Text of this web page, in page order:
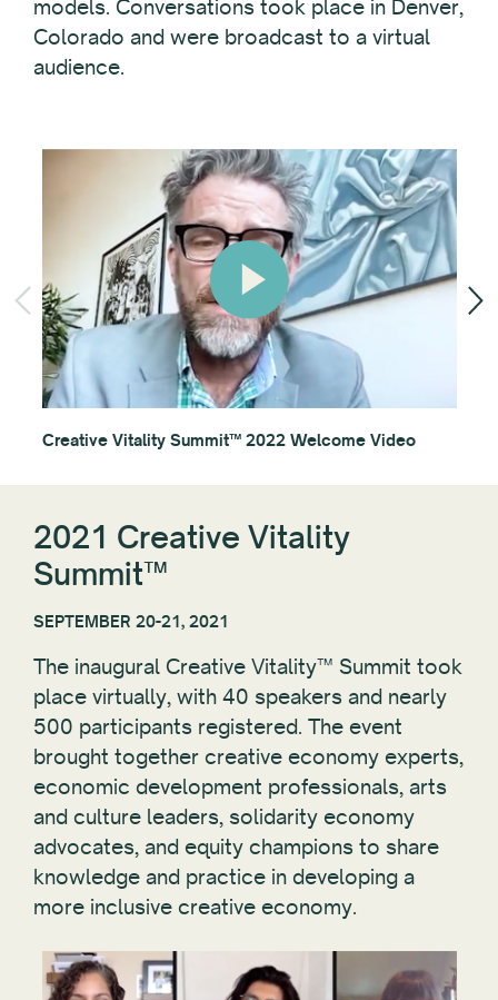
models. Conversations took place in Denver,
Colorado and were broadcast to a virtual
audience.
Creative Vitality Summit™ 2022 Welcome Video
2021 Creative Vitality
Summit™
SEPTEMBER 20-21, 2021
The inaugural Creative Vitality™ Summit took
place virtually, with 40 speakers and nearly
500 participants registered. The event
brought together creative economy experts,
economic development professionals, arts
and culture leaders, solidarity economy
advocates, and equity champions to share
knowledge and practice in developing a
more inclusive creative economy.